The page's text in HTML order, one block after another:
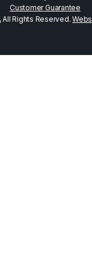
Customer Guarantee
All Rights Reserved.